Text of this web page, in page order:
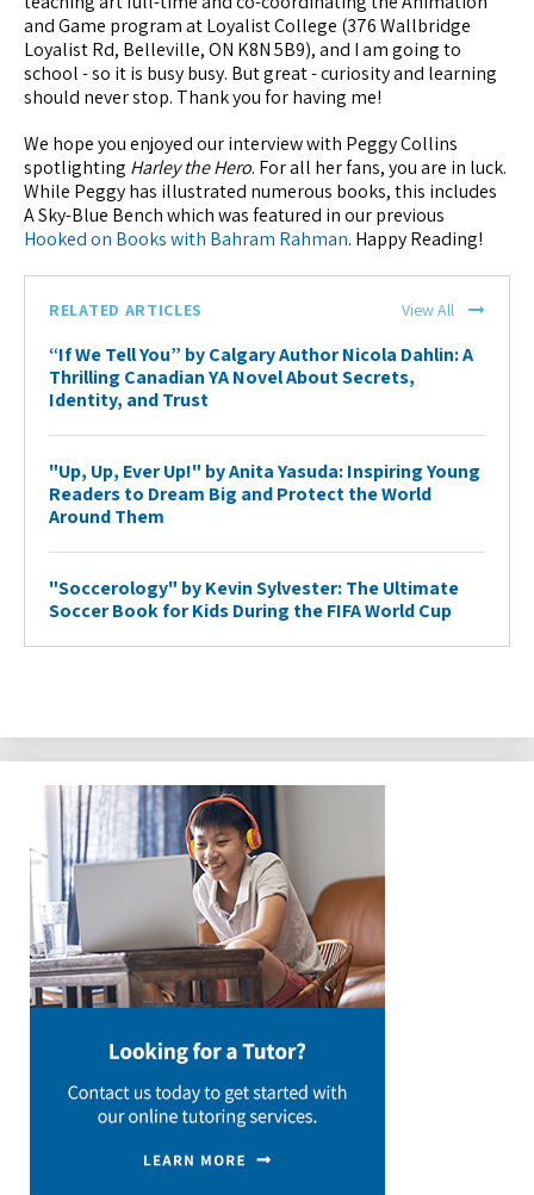
and Game program at Loyalist College (376 Wallbridge
Loyalist Rd, Belleville, ON K8N 5B9­), and I am going to
school - so it is busy busy. But great - curiosity and learning
should never stop. Thank you for having me!
We hope you enjoyed our interview with Peggy Collins
spotlighting Harley the Hero. For all her fans, you are in luck.
While Peggy has illustrated numerous books, this includes
A Sky-Blue Bench which was featured in our previous
Hooked on Books with Bahram Rahman. Happy Reading!
RELATED ARTICLES View All
“If We Tell You” by Calgary Author Nicola Dahlin: A
Thrilling Canadian YA Novel About Secrets,
Identity, and Trust
"Up, Up, Ever Up!" by Anita Yasuda: Inspiring Young
Readers to Dream Big and Protect the World
Around Them
"Soccerology" by Kevin Sylvester: The Ultimate
Soccer Book for Kids During the FIFA World Cup